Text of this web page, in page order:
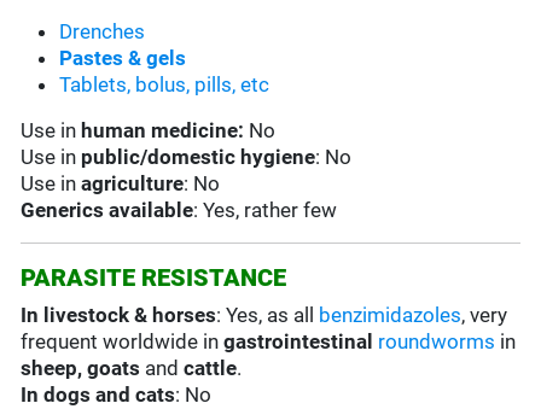
Drenches
Pastes & gels
Tablets, bolus, pills, etc
Use in human medicine: No
Use in public/domestic hygiene: No
Use in agriculture: No
Generics available: Yes, rather few
PARASITE RESISTANCE
In livestock & horses: Yes, as all benzimidazoles, very
frequent worldwide ingastrointestinal roundworms in
sheep, goats andcattle.
In dogs and cats: No